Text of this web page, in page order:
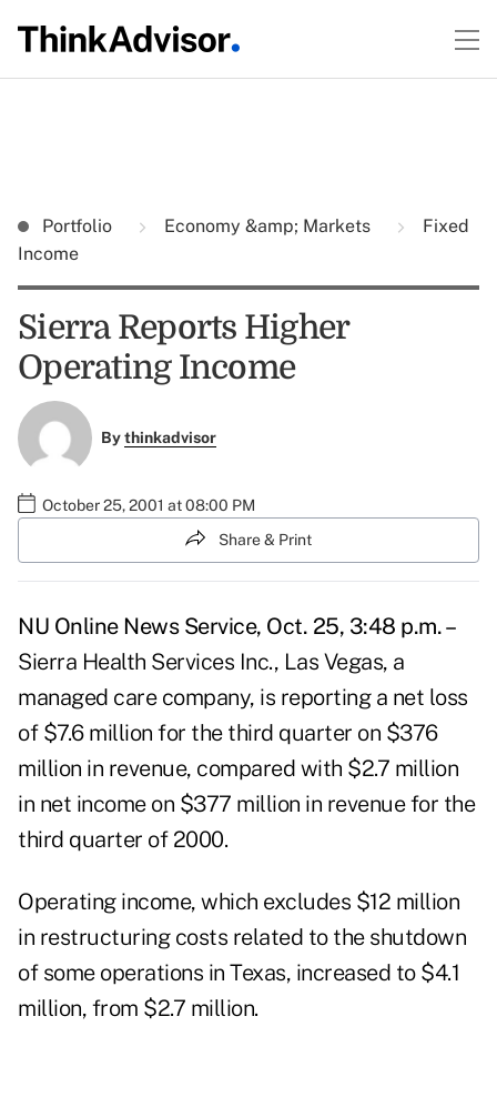
Portfolio Economy &amp; Markets
Fixed
Income
Sierra Reports Higher
Operating Income
Bythinkadvisor
October 25, 2001 at 08:00 PM
Share & Print
NU Online News Service, Oct. 25, 3:48 p.m. –
Sierra Health Services Inc., Las Vegas, a
managed care company, is reporting a net loss
of $7.6 million for the third quarter on $376
million in revenue, compared with $2.7 million
in net income on $377 million in revenue for the
third quarter of 2000.
Operating income, which excludes $12 million
in restructuring costs related to the shutdown
of some operations in Texas, increased to $4.1
million, from $2.7 million.